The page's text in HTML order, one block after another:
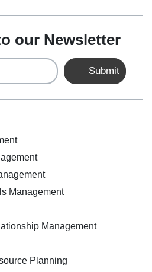
our Newsletter
Submit
Management
Management
Planning